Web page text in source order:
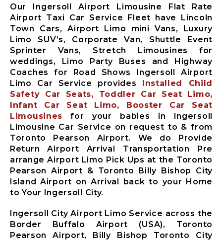
City Airport
Limousine
Milton City
Airport
Limousine
Oakville City
Airport
Limousine
Brampton City
Airport
Limousine
Caledon City
Airport
Limousine
Mississauga
City Airport
Airport
Limousine
Bradford
Our Ingersoll Airport Limousine Flat Rate
Airport Taxi Car Service Fleet have Lincoln
Town Cars, Airport Limo mini Vans, Luxury
Limo SUV’s, Corporate Van, Shuttle Event
Sprinter Vans, Stretch Limousines for
weddings, Limo Party Buses and Highway
Coaches for Road Shows Ingersoll Airport
Limo Car Service provides Installed Child
Safety Car Seats, Toddler Car Seat Limo,
Infant Car Seat Limo, Booster Car Seat
Limousines for your babies in Ingersoll
Limousine Car Service on request to & from
Toronto Pearson Airport. We do Provide
Return Airport Arrival Transportation Pre
arrange Airport Limo Pick Ups at the Toronto
Pearson Airport & Toronto Billy Bishop City
Island Airport on Arrival back to your Home
to Your Ingersoll City.
Ingersoll City Airport Limo Service across the
Border Buffalo Airport (USA), Toronto
Pearson Airport, Billy Bishop Toronto City